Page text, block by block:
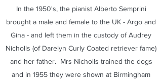
In the 1950's, the pianist Alberto Semprini
brought a male and female to the UK - Argo and
Gina - and left them in the custody of Audrey
Nicholls (of Darelyn Curly Coated retriever fame)
and her father. Mrs Nicholls trained the dogs
and in 1955 they were shown at Birmingham